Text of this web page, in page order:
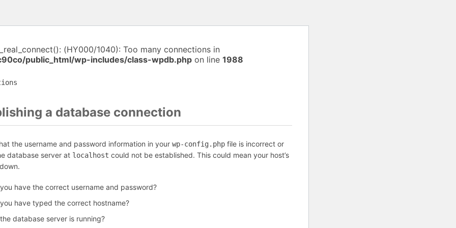
(HY000/1040): Too many connections in
public_html/wp-includes/class-wpdb.php on line 1988
a database connection
the username and password information in your wp-config.php file is incorrect or
database server at localhost could not be established. This could mean your host’s
have the correct username and password?
have typed the correct hostname?
database server is running?